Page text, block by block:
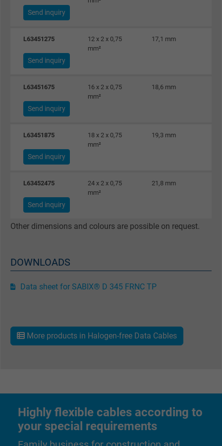
Send inquiry
L63451275
12 x 2 x 0,75
mm²
17,1 mm
Send inquiry
L63451675
16 x 2 x 0,75
mm²
18,6 mm
Send inquiry
L63451875
18 x 2 x 0,75
mm²
19,3 mm
Send inquiry
L63452475
24 x 2 x 0,75
mm²
21,8 mm
Send inquiry
Other dimensions and colours are possible on request.
DOWNLOADS
Data sheet for SABIX® D 345 FRNC TP
More products in Halogen-free Data Cables
Highly flexible cables according to
your special requirements